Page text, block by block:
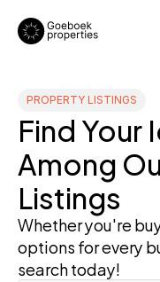
PROPERTY LISTINGS
Find Your
Among
Listings
Whether you're
options for every
search today!